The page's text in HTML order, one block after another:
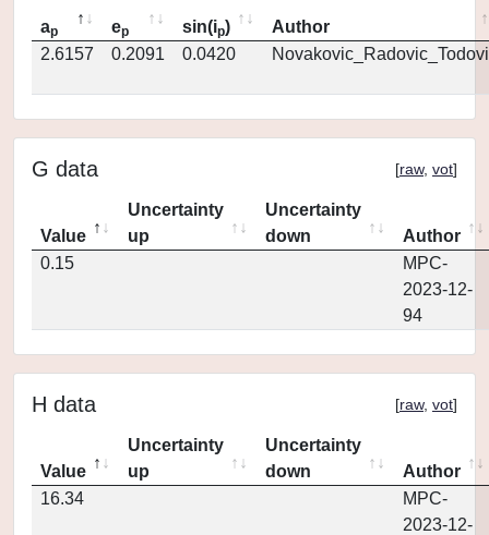
ap ep sin(ip)
Author
2.6157
0.2091 0.0420
G data [raw, vot]
Value
Uncertainty
up
Uncertainty
down
Author
0.15
MPC-
2023-12-
94
H data [raw, vot]
Value
Uncertainty
up
Uncertainty
down
Author
16.34
MPC-
2023-12-